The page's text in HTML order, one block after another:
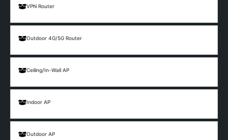
VPN Router
Outdoor 4G/5G Router
Ceiling/In-Wall AP
Indoor AP
Outdoor AP